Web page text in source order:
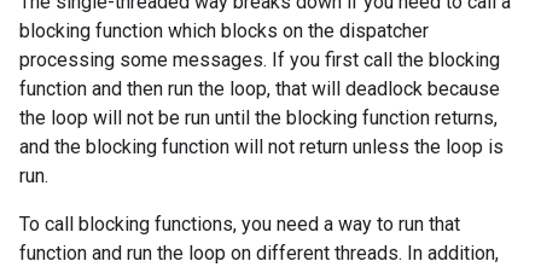
blocking function which blocks on the dispatcher
processing some messages. If you first call the blocking
function and then run the loop, that will deadlock because
the loop will not be run until the blocking function returns,
and the blocking function will not return unless the loop is
run.
To call blocking functions, you need a way to run that
function and run the loop on different threads. In addition,